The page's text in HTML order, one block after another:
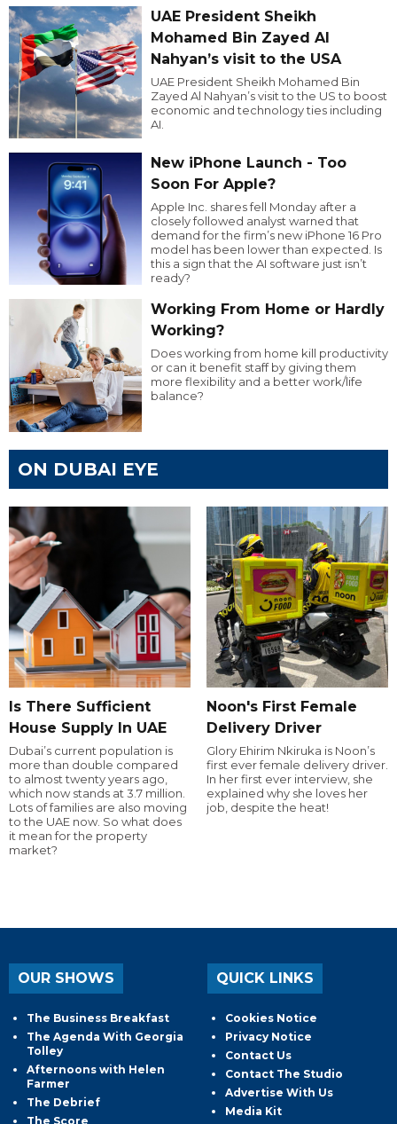
UAE President Sheikh
Mohamed Bin Zayed Al
Nahyan’s visit to the USA
UAE President Sheikh Mohamed Bin
Zayed Al Nahyan’s visit to the US to boost
economic and technology ties including
AI.
New iPhone Launch - Too
Soon For Apple?
Apple Inc. shares fell Monday after a
closely followed analyst warned that
demand for the firm’s new iPhone 16 Pro
model has been lower than expected. Is
this a sign that the AI software just isn’t
ready?
Working From Home or Hardly
Working?
Does working from home kill productivity
or can it benefit staff by giving them
more flexibility and a better work/life
balance?
ON DUBAI EYE
Is There Sufficient
House Supply In UAE
Dubai’s current population is
more than double compared
to almost twenty years ago,
which now stands at 3.7 million.
Lots of families are also moving
to the UAE now. So what does
it mean for the property
market?
Noon's First Female
Delivery Driver
Glory Ehirim Nkiruka is Noon’s
first ever female delivery driver.
In her first ever interview, she
explained why she loves her
job, despite the heat!
OUR SHOWS
The Business Breakfast
The Agenda With Georgia
Tolley
Afternoons with Helen
Farmer
The Debrief
The Score
QUICK LINKS
Cookies Notice
Privacy Notice
Contact Us
Contact The Studio
Advertise With Us
Media Kit